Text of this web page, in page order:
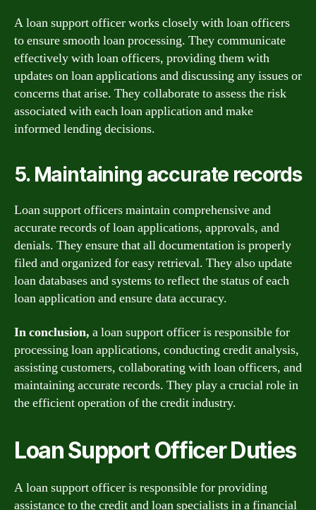
A loan support officer works closely with loan officers
to ensure smooth loan processing. They communicate
effectively with loan officers, providing them with
updates on loan applications and discussing any issues or
concerns that arise. They collaborate to assess the risk
associated with each loan application and make
informed lending decisions.
5. Maintaining accurate records
Loan support officers maintain comprehensive and
accurate records of loan applications, approvals, and
denials. They ensure that all documentation is properly
filed and organized for easy retrieval. They also update
loan databases and systems to reflect the status of each
loan application and ensure data accuracy.
In conclusion, a loan support officer is responsible for
processing loan applications, conducting credit analysis,
assisting customers, collaborating with loan officers, and
maintaining accurate records. They play a crucial role in
the efficient operation of the credit industry.
Loan Support Officer Duties
A loan support officer is responsible for providing
assistance to the credit and loan specialists in a financial